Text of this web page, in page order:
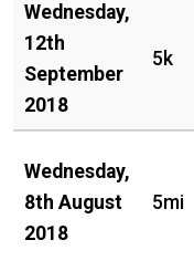
Wednesday,
12th
September
2018
5k
Wednesday,
8th August
2018
5mi